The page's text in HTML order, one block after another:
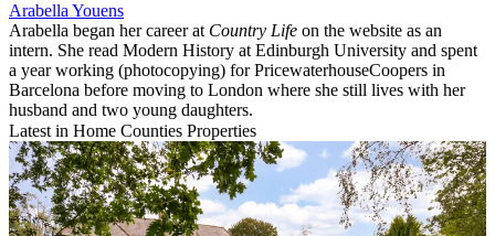
Arabella Youens
Arabella began her career at Country Life on the website as an
intern. She read Modern History at Edinburgh University and spent
a year working (photocopying) for PricewaterhouseCoopers in
Barcelona before moving to London where she still lives with her
husband and two young daughters.
Latest in Home Counties Properties